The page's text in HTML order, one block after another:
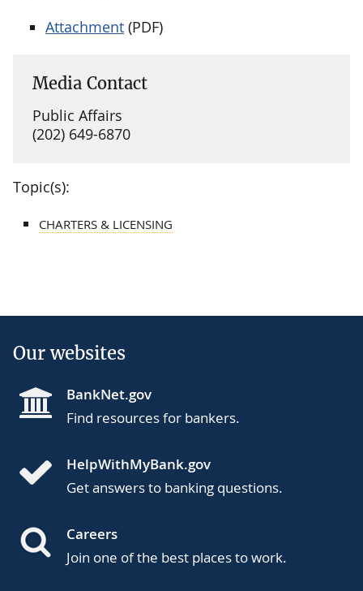
Attachment (PDF)
Media Contact
Public Affairs
(202) 649-6870
Topic(s):
CHARTERS & LICENSING
Our websites
BankNet.gov
Find resources for bankers.
HelpWithMyBank.gov
Get answers to banking questions.
Careers
Join one of the best places to work.